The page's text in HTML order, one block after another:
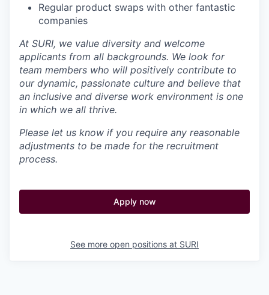
Regular product swaps with other fantastic
companies
At SURI, we value diversity and welcome
applicants from all backgrounds. We look for
team members who will positively contribute to
our dynamic, passionate culture and believe that
an inclusive and diverse work environment is one
in which we all thrive.
Please let us know if you require any reasonable
adjustments to be made for the recruitment
process.
Apply now
See more open positions at SURI